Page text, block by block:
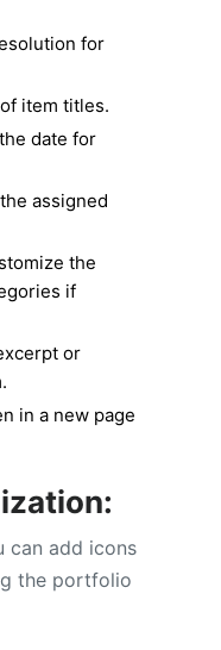
for
item titles.
date for
assigned
the
if
or
in a new page
can add icons
the portfolio